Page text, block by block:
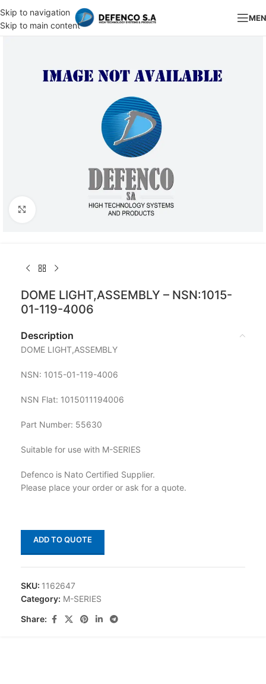
Skip to navigation
Skip to main content
Click to enlarge
DOME LIGHT,ASSEMBLY – NSN:1015-
01-119-4006
Description
DOME LIGHT,ASSEMBLY
NSN: 1015-01-119-4006
NSN Flat: 1015011194006
Part Number: 55630
Suitable for use with M-SERIES
Defenco is Nato Certified Supplier.
Please place your order or ask for a quote.
ADD TO QUOTE
SKU: 1162647
Category: M-SERIES
Share: